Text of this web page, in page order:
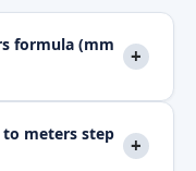
formula (mm
+
meters step
+